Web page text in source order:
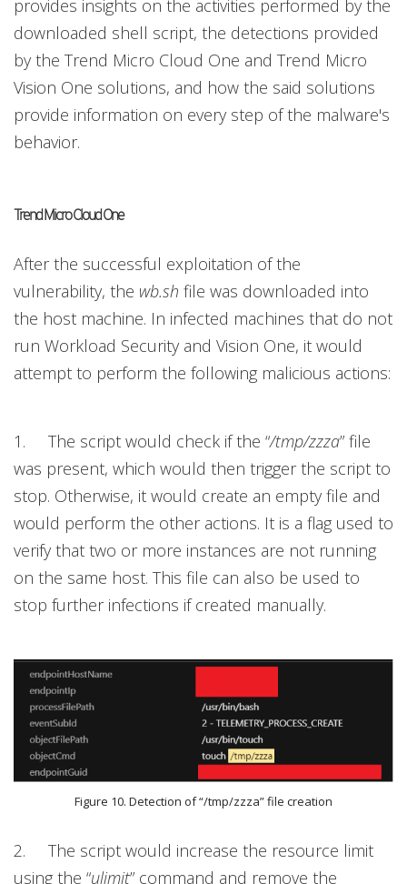
provides insights on the activities performed by the
downloaded shell script, the detections provided
by the Trend Micro Cloud One and Trend Micro
Vision One solutions, and how the said solutions
provide information on every step of the malware's
behavior.
Trend Micro Cloud One
After the successful exploitation of the
vulnerability, the wb.sh file was downloaded into
the host machine. In infected machines that do not
run Workload Security and Vision One, it would
attempt to perform the following malicious actions:
1. The script would check if the “/tmp/zzza” file
was present, which would then trigger the script to
stop. Otherwise, it would create an empty file and
would perform the other actions. It is a flag used to
verify that two or more instances are not running
on the same host. This file can also be used to
stop further infections if created manually.
Figure 10. Detection of “/tmp/zzza” file creation
2. The script would increase the resource limit
using the “ulimit” command and remove the